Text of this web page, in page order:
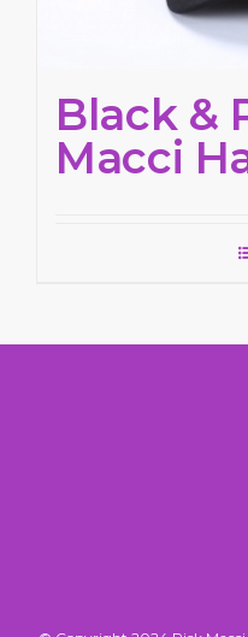
Black &
Macci